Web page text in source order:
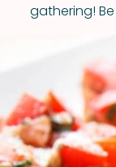
gathering!